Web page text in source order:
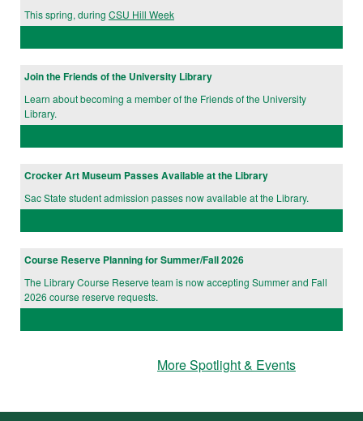
This spring, during CSU Hill Week
Join the Friends of the University Library
Learn about becoming a member of the Friends of the University
Library.
Crocker Art Museum Passes Available at the Library
Sac State student admission passes now available at the Library.
Course Reserve Planning for Summer/Fall 2026
The Library Course Reserve team is now accepting Summer and Fall
2026 course reserve requests.
More Spotlight & Events